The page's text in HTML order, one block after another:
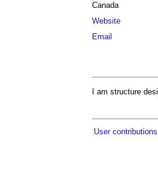
Canada
Website
Email
I am structure
User contributions